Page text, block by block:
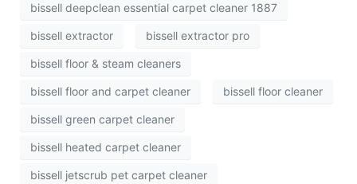
bissell deepclean essential carpet cleaner 1887
bissell extractor bissell extractor pro
bissell floor & steam cleaners
bissell floor and carpet cleaner bissell floor cleaner
bissell green carpet cleaner
bissell heated carpet cleaner
bissell jetscrub pet carpet cleaner